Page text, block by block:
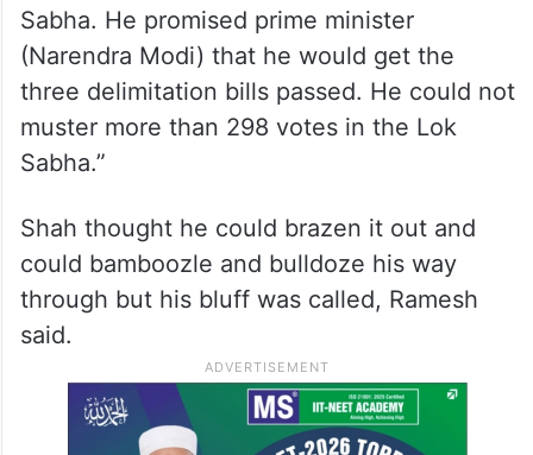
Sabha. He promised prime minister
(Narendra Modi) that he would get the
three delimitation bills passed. He could not
muster more than 298 votes in the Lok
Sabha.”
Shah thought he could brazen it out and
could bamboozle and bulldoze his way
through but his bluff was called, Ramesh
said.